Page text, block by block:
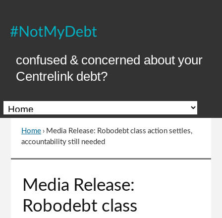
Content
confused & concerned about your
Centrelink debt?
You
here
Home › Media Release: Robodebt class action settles,
accountability still needed
to
top
of
Media Release:
Robodebt class